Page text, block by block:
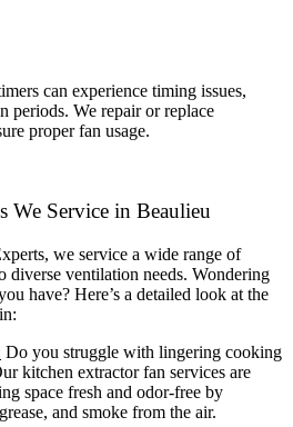
can experience timing issues,
periods. We repair or replace
proper fan usage.
We Service in Beaulieu
we service a wide range of
diverse ventilation needs. Wondering
have? Here’s a detailed look at the
Do you struggle with lingering cooking
kitchen extractor fan services are
space fresh and odor-free by
and smoke from the air.